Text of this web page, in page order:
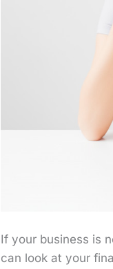
If your business is
can look at your